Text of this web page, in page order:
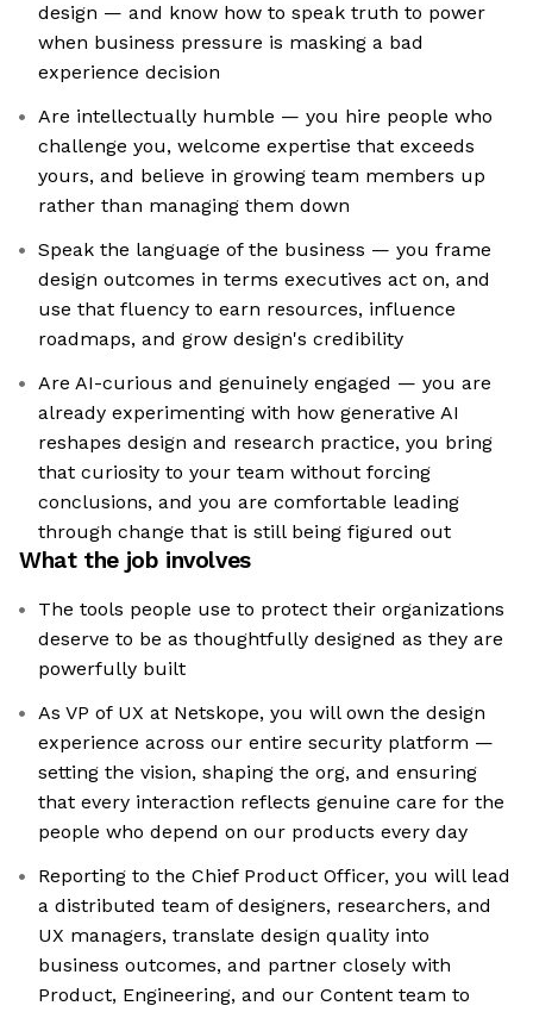
design — and know how to speak truth to power
when business pressure is masking a bad
experience decision
Are intellectually humble — you hire people who
challenge you, welcome expertise that exceeds
yours, and believe in growing team members up
rather than managing them down
Speak the language of the business — you frame
design outcomes in terms executives act on, and
use that fluency to earn resources, influence
roadmaps, and grow design's credibility
Are AI-curious and genuinely engaged — you are
already experimenting with how generative AI
reshapes design and research practice, you bring
that curiosity to your team without forcing
conclusions, and you are comfortable leading
through change that is still being figured out
What the job involves
The tools people use to protect their organizations
deserve to be as thoughtfully designed as they are
powerfully built
As VP of UX at Netskope, you will own the design
experience across our entire security platform —
setting the vision, shaping the org, and ensuring
that every interaction reflects genuine care for the
people who depend on our products every day
Reporting to the Chief Product Officer, you will lead
a distributed team of designers, researchers, and
UX managers, translate design quality into
business outcomes, and partner closely with
Product, Engineering, and our Content team to